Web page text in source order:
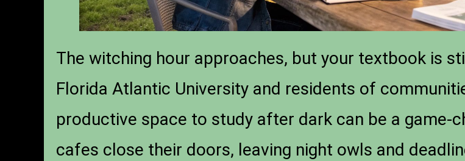
The witching hour approaches, but your textbook is
Florida Atlantic University and residents of
productive space to study after dark can be a game-
cafes close their doors, leaving night owls and